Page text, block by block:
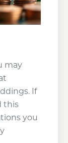
may
If
this
you